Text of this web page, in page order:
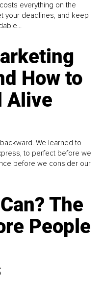
everything on the
your deadlines, and keep
How to
Alive
We learned to
to perfect before we
before we consider our
The
People